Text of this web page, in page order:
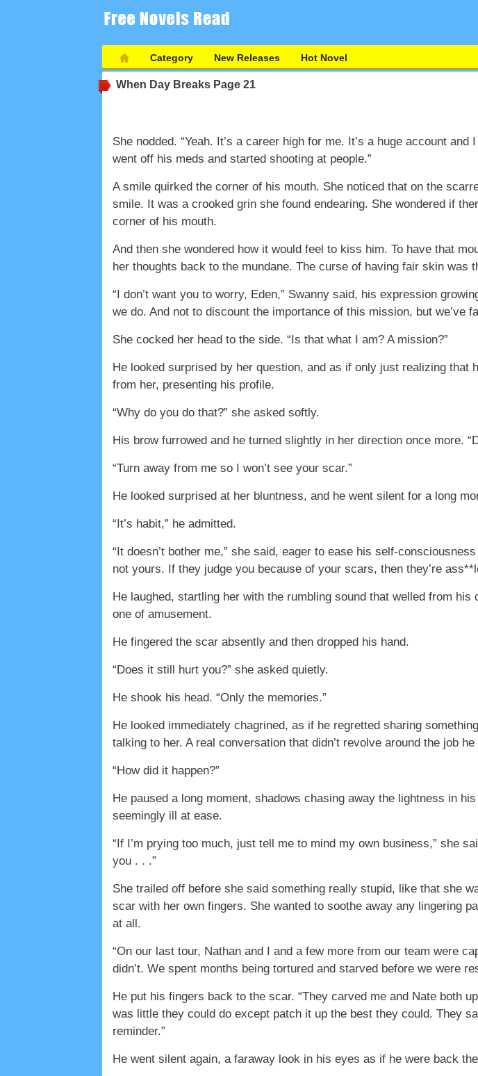
Category New Releases Hot Novel
When Day Breaks Page 21
She nodded. “Yeah. It’s a career high for me. It’s a huge account
went off his meds and started shooting at people.”
A smile quirked the corner of his mouth. She noticed that on the
smile. It was a crooked grin she found endearing. She wondered if
corner of his mouth.
And then she wondered how it would feel to kiss him. To have that
her thoughts back to the mundane. The curse of having fair skin was
“I don’t want you to worry, Eden,” Swanny said, his expression
we do. And not to discount the importance of this mission, but we’ve
She cocked her head to the side. “Is that what I am? A mission?”
He looked surprised by her question, and as if only just realizing
from her, presenting his profile.
“Why do you do that?” she asked softly.
His brow furrowed and he turned slightly in her direction once more.
“Turn away from me so I won’t see your scar.”
He looked surprised at her bluntness, and he went silent for a long
“It’s habit,” he admitted.
“It doesn’t bother me,” she said, eager to ease his self-
not yours. If they judge you because of your scars, then they’re
He laughed, startling her with the rumbling sound that welled from
one of amusement.
He fingered the scar absently and then dropped his hand.
“Does it still hurt you?” she asked quietly.
He shook his head. “Only the memories.”
He looked immediately chagrined, as if he regretted sharing
talking to her. A real conversation that didn’t revolve around the job
“How did it happen?”
He paused a long moment, shadows chasing away the lightness in
seemingly ill at ease.
“If I’m prying too much, just tell me to mind my own business,” she
you . . .”
She trailed off before she said something really stupid, like that she
scar with her own fingers. She wanted to soothe away any lingering
at all.
“On our last tour, Nathan and I and a few more from our team were
didn’t. We spent months being tortured and starved before we were
He put his fingers back to the scar. “They carved me and Nate both
was little they could do except patch it up the best they could. They
reminder.”
He went silent again, a faraway look in his eyes as if he were back